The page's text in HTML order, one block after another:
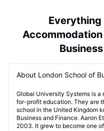
About London School of
Global University Systems is
for-profit education. They are
school in the United Kingdom
Business and Finance. Aaron
2003. It grew to become one